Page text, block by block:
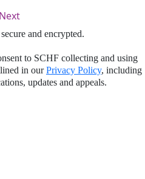
Next
and encrypted.
to SCHF collecting and using
in ourPrivacy Policy, including
updates and appeals.